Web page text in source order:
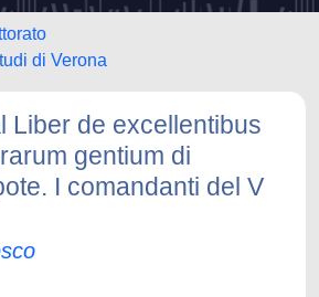
di Verona
Liber de excellentibus
gentium di
I comandanti del V